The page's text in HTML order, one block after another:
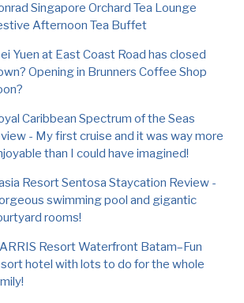
Singapore Orchard Tea Lounge
Afternoon Tea Buffet
Yuen at East Coast Road has closed
Opening in Brunners Coffee Shop
Caribbean Spectrum of the Seas
- My first cruise and it was way more
than I could have imagined!
Resort Sentosa Staycation Review -
swimming pool and gigantic
rooms!
Resort Waterfront Batam–Fun
hotel with lots to do for the whole